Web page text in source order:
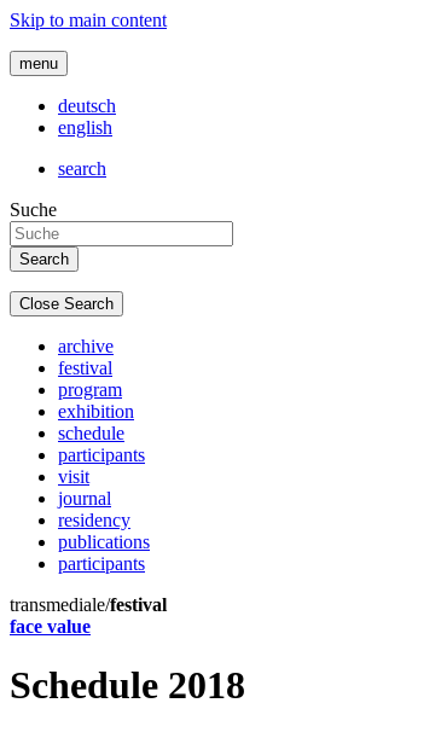
Skip to main content
menu
deutsch
english
search
Suche
Close Search
archive
festival
program
exhibition
schedule
participants
visit
journal
residency
publications
participants
transmediale/festival
face value
Schedule 2018